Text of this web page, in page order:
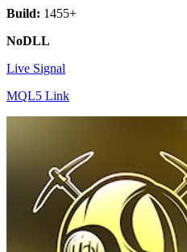
Build: 1455+
NoDLL
Live Signal
MQL5 Link